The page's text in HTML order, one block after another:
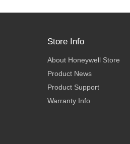
Store Info
About Honeywell Store
Product News
Product Support
Warranty Info